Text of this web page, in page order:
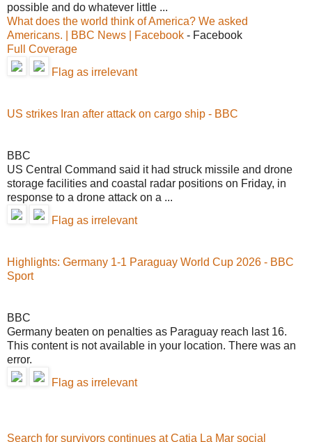
possible and do whatever little ...
What does the world think of America? We asked
Americans. | BBC News | Facebook - Facebook
Full Coverage
Flag as irrelevant
US strikes Iran after attack on cargo ship - BBC
BBC
US Central Command said it had struck missile and drone
storage facilities and coastal radar positions on Friday, in
response to a drone attack on a ...
Flag as irrelevant
Highlights: Germany 1-1 Paraguay World Cup 2026 - BBC
Sport
BBC
Germany beaten on penalties as Paraguay reach last 16.
This content is not available in your location. There was an
error.
Flag as irrelevant
Search for survivors continues at Catia La Mar social